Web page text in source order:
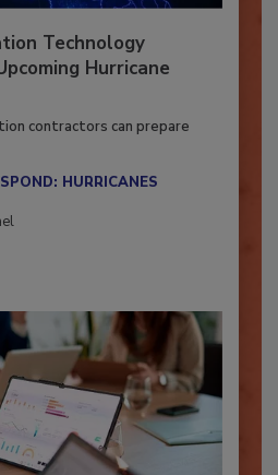
Technology
Hurricane
contractors can prepare